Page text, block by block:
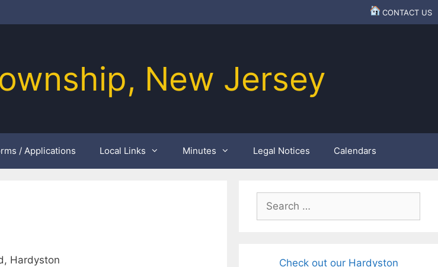
CONTACT US
New Jersey
/ Applications Local Links Minutes Legal Notices Calendars
Hardyston
Search
for:
Check out our Hardyston